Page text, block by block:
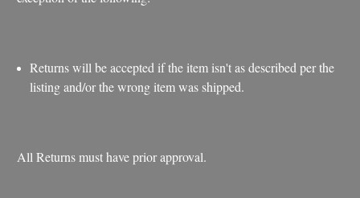
Returns will be accepted if the item isn't as described per the
listing and/or the wrong item was shipped.
All Returns must have prior approval.